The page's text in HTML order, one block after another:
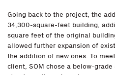
Going back to the project, the
34,300-square-feet building,
square feet of the original
allowed further expansion of
the addition of new ones. To
client, SOM chose a below-